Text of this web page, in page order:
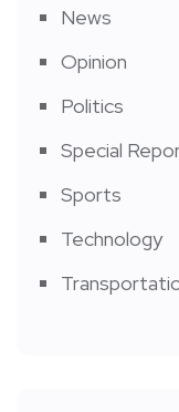
News
Opinion
Politics
Special
Sports
Technology